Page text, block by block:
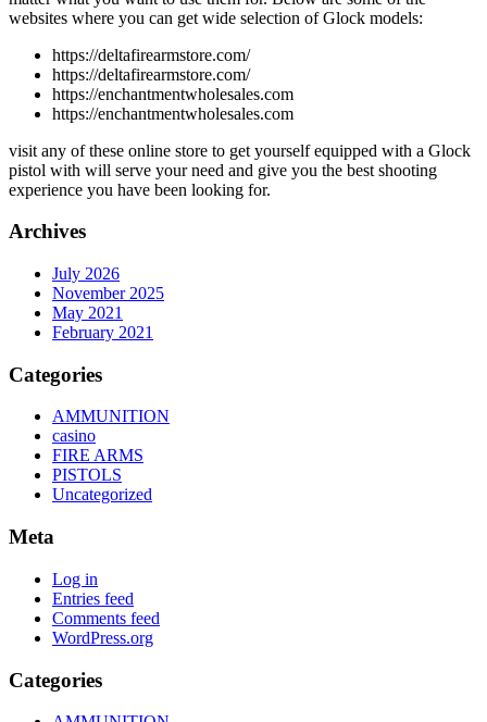
websites where you can get wide selection of Glock models:
https://deltafirearmstore.com/
https://deltafirearmstore.com/
https://enchantmentwholesales.com
https://enchantmentwholesales.com
visit any of these online store to get yourself equipped with a Glock
pistol with will serve your need and give you the best shooting
experience you have been looking for.
Archives
July 2026
November 2025
May 2021
February 2021
Categories
AMMUNITION
casino
FIRE ARMS
PISTOLS
Uncategorized
Meta
Log in
Entries feed
Comments feed
WordPress.org
Categories